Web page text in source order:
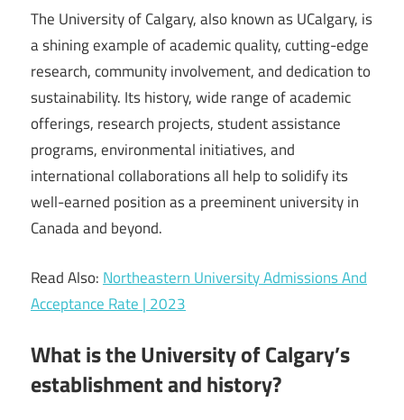
The University of Calgary, also known as UCalgary, is
a shining example of academic quality, cutting-edge
research, community involvement, and dedication to
sustainability. Its history, wide range of academic
offerings, research projects, student assistance
programs, environmental initiatives, and
international collaborations all help to solidify its
well-earned position as a preeminent university in
Canada and beyond.
Read Also: Northeastern University Admissions And
Acceptance Rate | 2023
What is the University of Calgary’s
establishment and history?